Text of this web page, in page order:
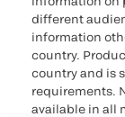
different
information
country.
country and is
requirements.
available in all